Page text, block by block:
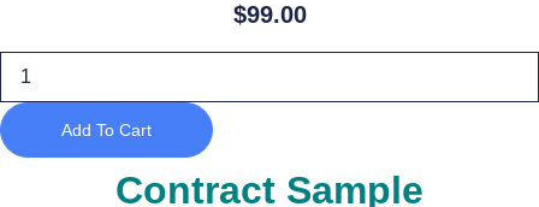
$99.00
Extra
Release
quantity
Add To Cart
Contract Sample